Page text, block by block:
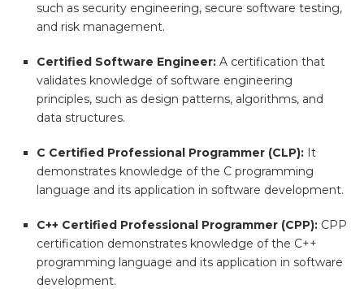
such as security engineering, secure software testing,
and risk management.
Certified Software Engineer: A certification that
validates knowledge of software engineering
principles, such as design patterns, algorithms, and
data structures.
C Certified Professional Programmer (CLP): It
demonstrates knowledge of the C programming
language and its application in software development.
C++ Certified Professional Programmer (CPP): CPP
certification demonstrates knowledge of the C++
programming language and its application in software
development.